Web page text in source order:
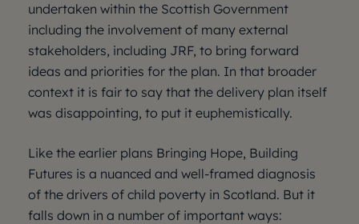
undertaken within the Scottish Government
including the involvement of many external
stakeholders, including JRF, to bring forward
ideas and priorities for the plan. In that broader
context it is fair to say that the delivery plan itself
was disappointing, to put it euphemistically.
Like the earlier plans Bringing Hope, Building
Futures is a nuanced and well-framed diagnosis
of the drivers of child poverty in Scotland. But it
falls down in a number of important ways: